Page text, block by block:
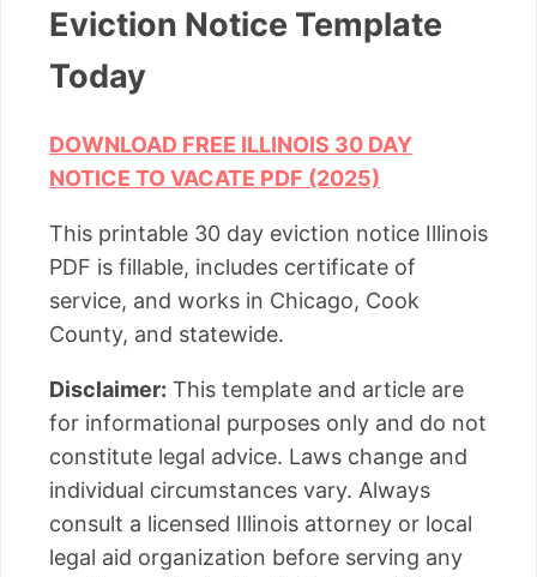
Eviction Notice Template
Today
DOWNLOAD FREE ILLINOIS 30 DAY
NOTICE TO VACATE PDF (2025)
This printable 30 day eviction notice Illinois
PDF is fillable, includes certificate of
service, and works in Chicago, Cook
County, and statewide.
Disclaimer: This template and article are
for informational purposes only and do not
constitute legal advice. Laws change and
individual circumstances vary. Always
consult a licensed Illinois attorney or local
legal aid organization before serving any